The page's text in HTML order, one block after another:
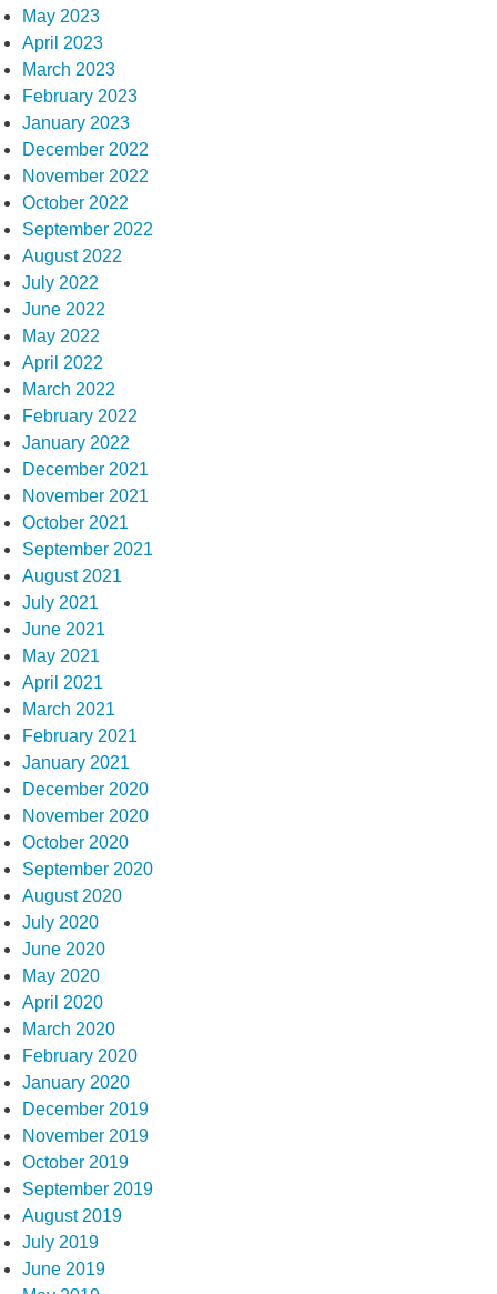
May 2023
April 2023
March 2023
February 2023
January 2023
December 2022
November 2022
October 2022
September 2022
August 2022
July 2022
June 2022
May 2022
April 2022
March 2022
February 2022
January 2022
December 2021
November 2021
October 2021
September 2021
August 2021
July 2021
June 2021
May 2021
April 2021
March 2021
February 2021
January 2021
December 2020
November 2020
October 2020
September 2020
August 2020
July 2020
June 2020
May 2020
April 2020
March 2020
February 2020
January 2020
December 2019
November 2019
October 2019
September 2019
August 2019
July 2019
June 2019